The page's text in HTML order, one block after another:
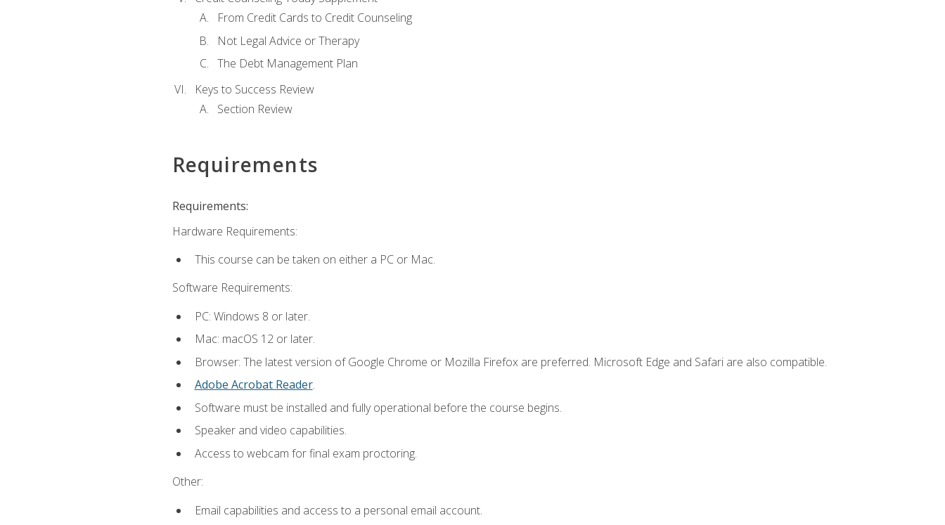
From Credit Cards to Credit Counseling
Not Legal Advice or Therapy
The Debt Management Plan
Keys to Success Review
Section Review
Requirements
Requirements:
Hardware Requirements:
This course can be taken on either a PC or Mac.
Software Requirements:
PC: Windows 8 or later.
Mac: macOS 12 or later.
Browser: The latest version of Google Chrome or Mozilla Firefox are preferred. Microsoft Edge and Safari are also compatible.
Adobe Acrobat Reader.
Software must be installed and fully operational before the course begins.
Speaker and video capabilities.
Access to webcam for final exam proctoring.
Other:
Email capabilities and access to a personal email account.